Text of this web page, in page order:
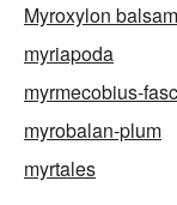
Myroxylon
myriapoda
myrmecobius-
myrobalan-plum
myrtales